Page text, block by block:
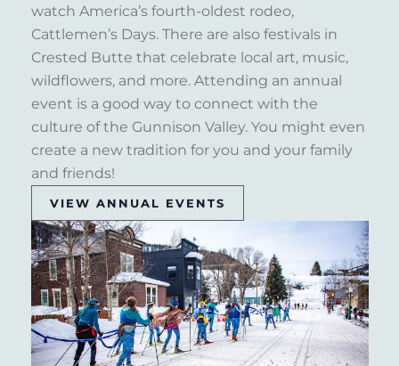
watch America’s fourth-oldest rodeo,
Cattlemen’s Days. There are also festivals in
Crested Butte that celebrate local art, music,
wildflowers, and more. Attending an annual
event is a good way to connect with the
culture of the Gunnison Valley. You might even
create a new tradition for you and your family
and friends!
VIEW ANNUAL EVENTS